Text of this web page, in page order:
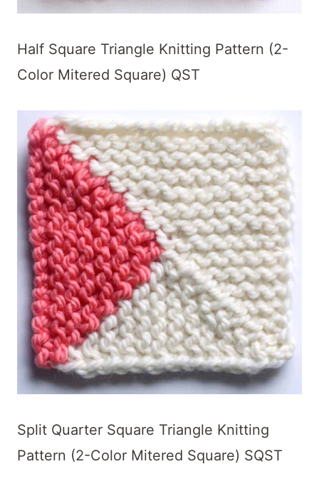
Half Square Triangle Knitting Pattern (2-
Color Mitered Square) QST
Split Quarter Square Triangle Knitting
Pattern (2-Color Mitered Square) SQST